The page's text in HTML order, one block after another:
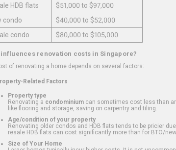
HDB flats
$51,000 to $97,000
condo
$40,000 to $52,000
condo
$80,000 to $105,000
influences renovation costs in Singapore?
of renovating a home depends on several factors:
Related Factors
Property type
Renovating a condominium can sometimes cost less than
like flooring and storage, saving on carpentry and tiling.
Age/condition of your property
Renovating older condos and HDB flats tends to be pricier
resale HDB flats can cost significantly more than for BTO/new
Size of Your Home